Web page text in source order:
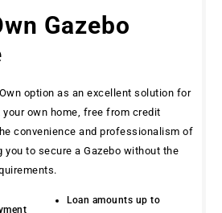
Gazebo
option as an excellent solution for
your own home, free from credit
convenience and professionalism of
you to secure a Gazebo without the
Loan amounts up to